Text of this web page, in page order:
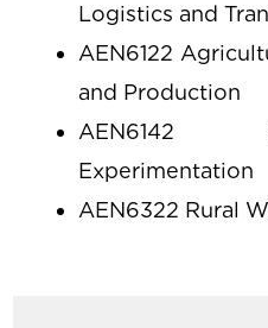
Logistics and
AEN6122
and Production
AEN6142
Experimentation
AEN6322 Rural